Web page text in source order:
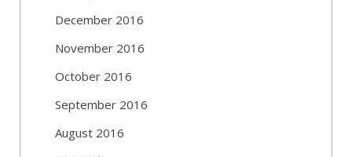
December 2016
November 2016
October 2016
September 2016
August 2016